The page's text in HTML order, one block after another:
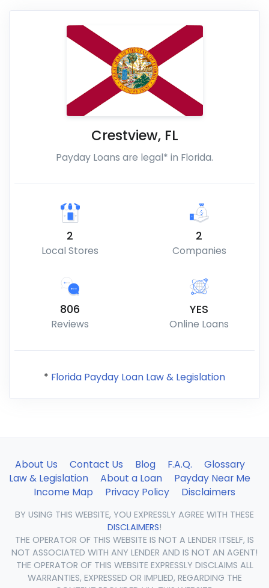
Crestview, FL
Payday Loans are legal* in Florida.
2
Local Stores
2
Companies
806
Reviews
YES
Online Loans
* Florida Payday Loan Law & Legislation
About Us Contact Us Blog F.A.Q.
Glossary
Law & Legislation
About a Loan
Payday Near Me
Income Map
Privacy Policy Disclaimers
BY USING THIS WEBSITE, YOU EXPRESSLY AGREE WITH THESE
DISCLAIMERS!
THE OPERATOR OF THIS WEBSITE IS NOT A LENDER ITSELF, IS
NOT ASSOCIATED WITH ANY LENDER AND IS NOT AN AGENT!
THE OPERATOR OF THIS WEBSITE EXPRESSLY DISCLAIMS ALL
WARRANTIES, EXPRESSED OR IMPLIED, REGARDING THE